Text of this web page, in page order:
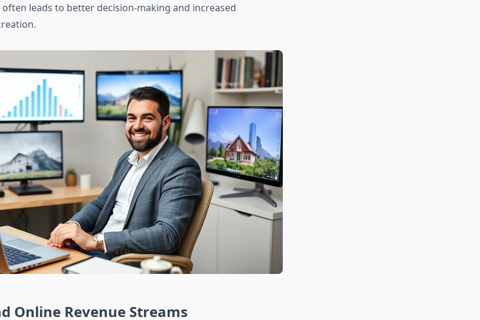
leads to better decision-making and increased
Online Revenue Streams